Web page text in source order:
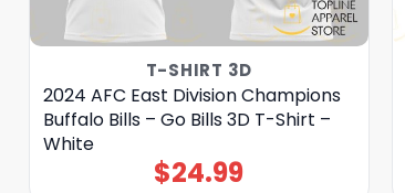
T-SHIRT 3D
2024 AFC East Division Champions
Buffalo Bills – Go Bills 3D T-Shirt –
White
$24.99